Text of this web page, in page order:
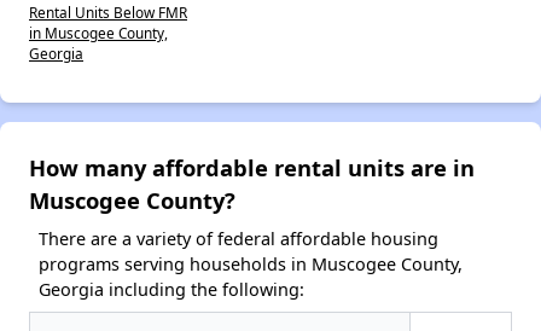
Rental Units Below FMR
in Muscogee County,
Georgia
How many affordable rental units are in
Muscogee County?
There are a variety of federal affordable housing
programs serving households in Muscogee County,
Georgia including the following: